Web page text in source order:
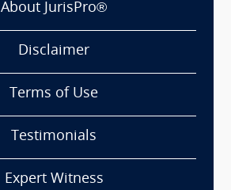
About JurisPro®
Disclaimer
Terms of Use
Testimonials
Expert Witness